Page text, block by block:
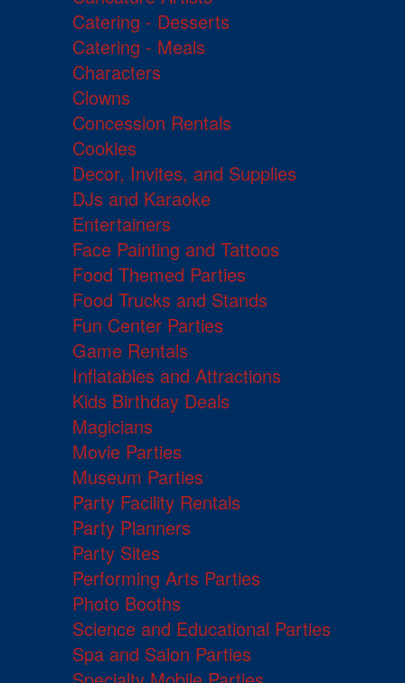
Catering - Desserts
Catering - Meals
Characters
Clowns
Concession Rentals
Cookies
Decor, Invites, and Supplies
DJs and Karaoke
Entertainers
Face Painting and Tattoos
Food Themed Parties
Food Trucks and Stands
Fun Center Parties
Game Rentals
Inflatables and Attractions
Kids Birthday Deals
Magicians
Movie Parties
Museum Parties
Party Facility Rentals
Party Planners
Party Sites
Performing Arts Parties
Photo Booths
Science and Educational Parties
Spa and Salon Parties